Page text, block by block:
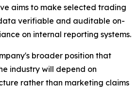
aims to make selected trading
verifiable and auditable on-
on internal reporting systems.
broader position that
industry will depend on
rather than marketing claims